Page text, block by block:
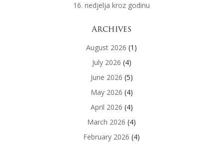
16. nedjelja kroz godinu
Archives
August 2026 (1)
July 2026 (4)
June 2026 (5)
May 2026 (4)
April 2026 (4)
March 2026 (4)
February 2026 (4)